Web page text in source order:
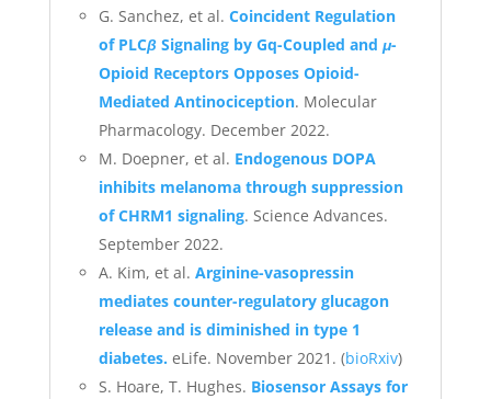
G. Sanchez, et al. Coincident Regulation
of PLCβSignaling by Gq-Coupled and μ-
Opioid Receptors Opposes Opioid-
Mediated Antinociception. Molecular
Pharmacology. December 2022.
M. Doepner, et al. Endogenous DOPA
inhibits melanoma through suppression
of CHRM1 signaling. Science Advances.
September 2022.
A. Kim, et al. Arginine-vasopressin
mediates counter-regulatory glucagon
release and is diminished in type 1
diabetes. eLife. November 2021. (bioRxiv)
S. Hoare, T. Hughes. Biosensor Assays for